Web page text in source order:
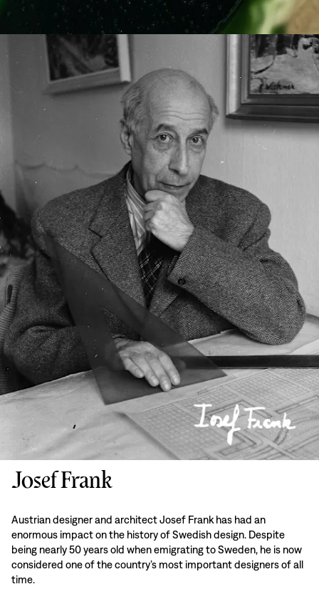
Josef Frank
Austrian designer and architect Josef Frank has had an
enormous impact on the history of Swedish design. Despite
being nearly 50 years old when emigrating to Sweden, he is now
considered one of the country’s most important designers of all
time.